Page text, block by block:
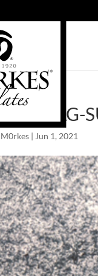
GOLF-BAG-
M0rkes | Jun 1, 2021